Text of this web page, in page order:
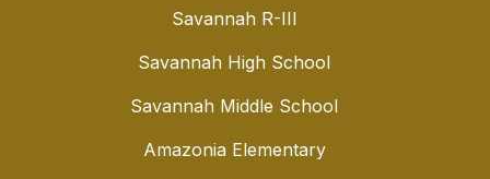
Savannah R-III
Savannah High School
Savannah Middle School
Amazonia Elementary